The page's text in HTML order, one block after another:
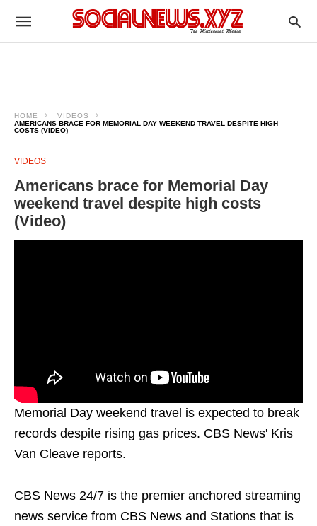
HOME
VIDEOS
AMERICANS BRACE FOR MEMORIAL DAY WEEKEND TRAVEL DESPITE HIGH
COSTS (VIDEO)
VIDEOS
Americans brace for Memorial Day
weekend travel despite high costs
(Video)
Memorial Day weekend travel is expected to break
records despite rising gas prices. CBS News' Kris
Van Cleave reports.
CBS News 24/7 is the premier anchored streaming
news service from CBS News and Stations that is